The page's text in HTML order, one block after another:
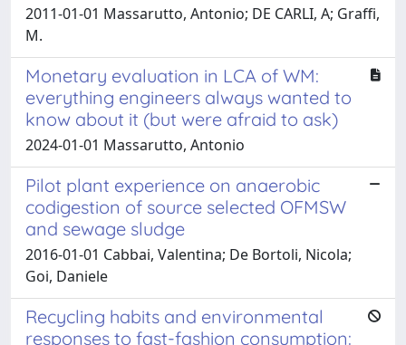
2011-01-01 Massarutto, Antonio; DE CARLI, A; Graffi,
M.
Monetary evaluation in LCA of WM:
everything engineers always wanted to
know about it (but were afraid to ask)
2024-01-01 Massarutto, Antonio
Pilot plant experience on anaerobic
codigestion of source selected OFMSW
and sewage sludge
2016-01-01 Cabbai, Valentina; De Bortoli, Nicola;
Goi, Daniele
Recycling habits and environmental
responses to fast-fashion consumption: